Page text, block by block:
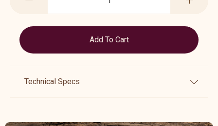
Technical Specs